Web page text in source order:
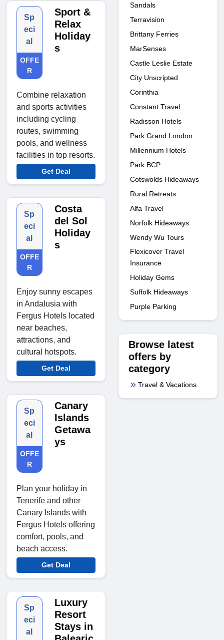
Sp
eci
al
OFFE
R
Sport &
Relax
Holiday
s
Combine relaxation
and sports activities
including cycling
routes, swimming
pools, and wellness
facilities in top resorts.
Get Deal
Sp
eci
al
OFFE
R
Costa
del Sol
Holiday
s
Enjoy sunny escapes
in Andalusia with
Fergus Hotels located
near beaches,
attractions, and
cultural hotspots.
Get Deal
Sp
eci
al
OFFE
R
Canary
Islands
Getawa
ys
Plan your holiday in
Tenerife and other
Canary Islands with
Fergus Hotels offering
comfort, pools, and
beach access.
Get Deal
Sp
eci
al
Luxury
Resort
Stays in
Sandals
Terravision
Brittany Ferries
MarSenses
Castle Leslie Estate
City Unscripted
Corinthia
Constant Travel
Radisson Hotels
Park Grand London
Millennium Hotels
Park BCP
Cotswolds Hideaways
Rural Retreats
Alfa Travel
Norfolk Hideaways
Wendy Wu Tours
Flexicover Travel
Insurance
Holiday Gems
Suffolk Hideaways
Purple Parking
Browse latest
offers by
category
Travel & Vacations